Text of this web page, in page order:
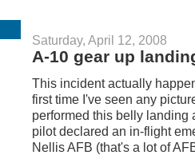
Saturday, April 12, 2008
A-10 gear up
This incident actually
first time I've seen any
performed this belly landing
pilot declared an in-flight
Nellis AFB (that's a lot of